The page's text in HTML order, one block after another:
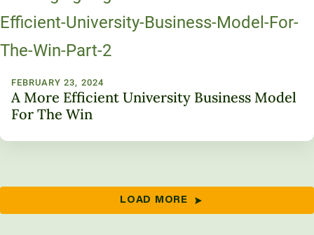
FEBRUARY 23, 2024
A More Efficient University Business Model
For The Win
LOAD MORE